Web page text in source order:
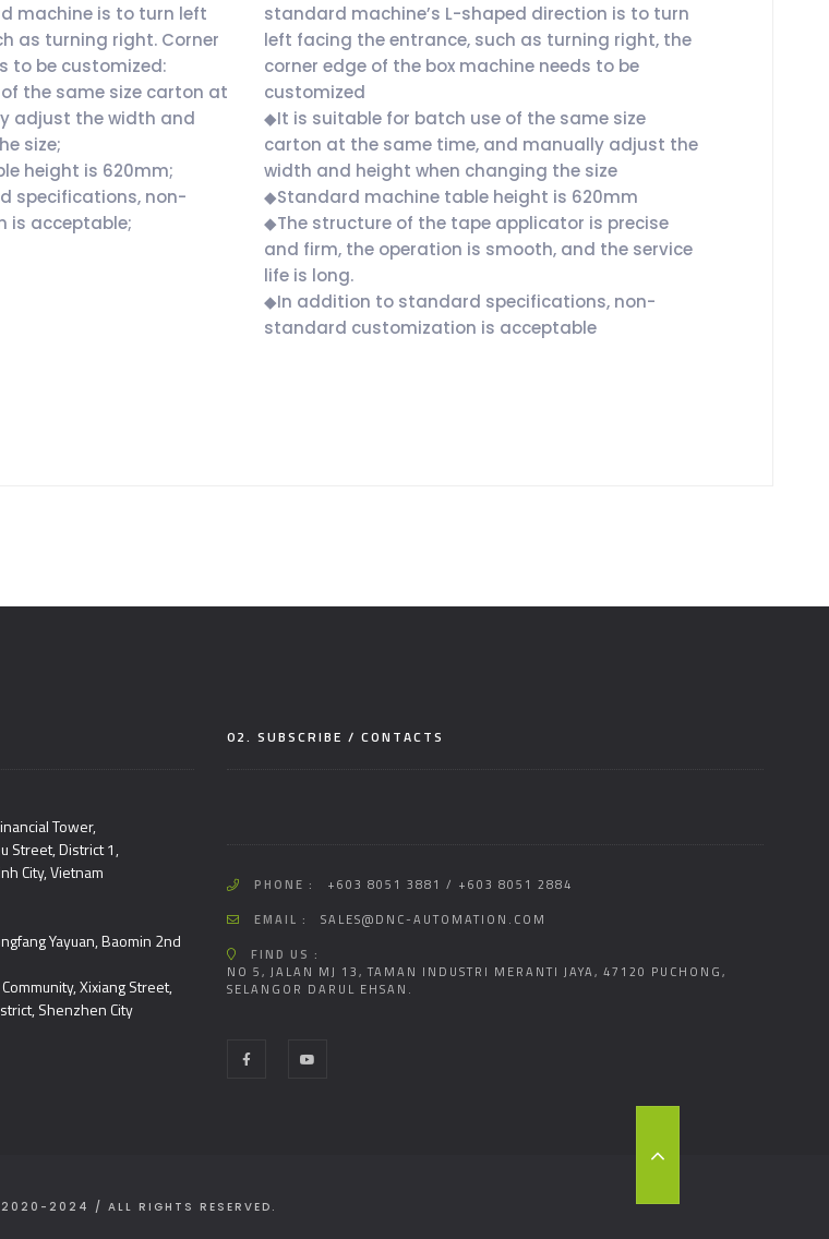
machine is to turn left
as turning right. Corner
to be customized:
the same size carton at
adjust the width and
size;
height is 620mm;
specifications, non-
is acceptable;
standard machine’s L-shaped direction is to turn
left facing the entrance, such as turning right, the
corner edge of the box machine needs to be
customized
◆It is suitable for batch use of the same size
carton at the same time, and manually adjust the
width and height when changing the size
◆Standard machine table height is 620mm
◆The structure of the tape applicator is precise
and firm, the operation is smooth, and the service
life is long.
◆In addition to standard specifications, non-
standard customization is acceptable
Tower,
Street, District 1,
City, Vietnam
Yayuan, Baomin 2nd
Xixiang Street,
Shenzhen City
02. SUBSCRIBE / CONTACTS
PHONE :
+603 8051 3881 / +603 8051 2884
EMAIL :
SALES@DNC-AUTOMATION.COM
FIND US :
NO 5, JALAN MJ 13, TAMAN INDUSTRI MERANTI JAYA, 47120 PUCHONG,
SELANGOR DARUL EHSAN.
2024 / ALL RIGHTS RESERVED.